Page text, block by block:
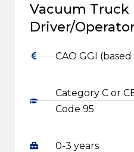
Vacuum Truck
Driver/
CAO GGI
Category C or
Code 95
0-3 years